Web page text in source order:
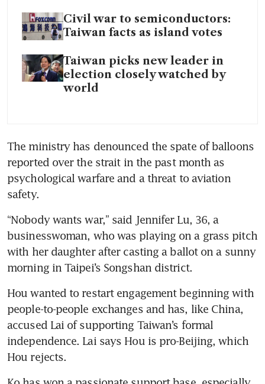
Civil war to semiconductors:
Taiwan facts as island votes
Taiwan picks new leader in
election closely watched by
world
The ministry has denounced the spate of balloons
reported over the strait in the past month as
psychological warfare and a threat to aviation
safety.
“Nobody wants war,” said Jennifer Lu, 36, a
businesswoman, who was playing on a grass pitch
with her daughter after casting a ballot on a sunny
morning in Taipei’s Songshan district.
Hou wanted to restart engagement beginning with
people-to-people exchanges and has, like China,
accused Lai of supporting Taiwan’s formal
independence. Lai says Hou is pro-Beijing, which
Hou rejects.